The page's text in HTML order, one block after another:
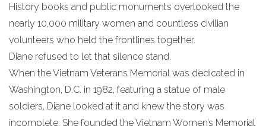
History books and public monuments overlooked the
nearly 10,000 military women and countless civilian
volunteers who held the frontlines together.
​Diane refused to let that silence stand.
​When the Vietnam Veterans Memorial was dedicated in
Washington, D.C. in 1982, featuring a statue of male
soldiers, Diane looked at it and knew the story was
incomplete. She founded the Vietnam Women’s Memorial